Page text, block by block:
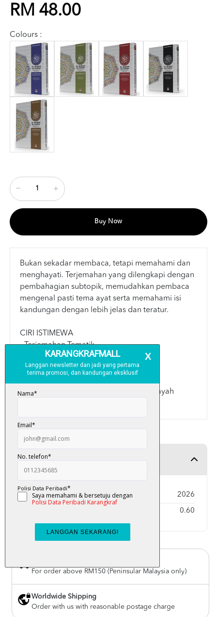
RM 48.00
Colours :
Buy Now
Bukan sekadar membaca, tetapi memahami dan
menghayati. Terjemahan yang dilengkapi dengan
pembahagian subtopik, memudahkan pembaca
mengenal pasti tema ayat serta memahami isi
kandungan dengan lebih jelas dan teratur.
CIRI ISTIMEWA
- Terjemahan Tematik
- Keterangan Kalimah
- Panduan Waqaf & Ibtida’
- Panduan Hamzah Wasal dan Nun Wiqayah
Product Detail
Year Published 2026
0.60
For order above RM150 (Peninsular Malaysia only)
Worldwide Shipping
Order with us with reasonable postage charge